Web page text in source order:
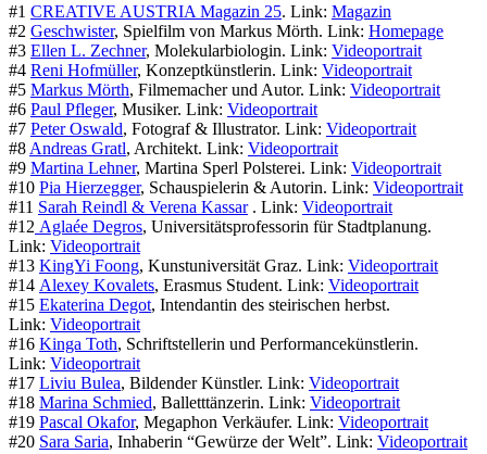
#1 CREATIVE AUSTRIA Magazin 25. Link: Magazin
#2 Geschwister, Spielfilm von Markus Mörth. Link: Homepage
#3 Ellen L. Zechner, Molekularbiologin. Link: Videoportrait
#4 Reni Hofmüller, Konzeptkünstlerin. Link: Videoportrait
#5 Markus Mörth, Filmemacher und Autor. Link: Videoportrait
#6 Paul Pfleger, Musiker. Link: Videoportrait
#7 Peter Oswald, Fotograf & Illustrator. Link: Videoportrait
#8 Andreas Gratl, Architekt. Link: Videoportrait
#9 Martina Lehner, Martina Sperl Polsterei. Link: Videoportrait
#10 Pia Hierzegger, Schauspielerin & Autorin. Link: Videoportrait
#11 Sarah Reindl & Verena Kassar. Link: Videoportrait
#12 Aglaée Degros, Universitätsprofessorin für Stadtplanung.
Link: Videoportrait
#13 KingYi Foong, Kunstuniversität Graz. Link: Videoportrait
#14 Alexey Kovalets, Erasmus Student. Link: Videoportrait
#15 Ekaterina Degot, Intendantin des steirischen herbst.
Link: Videoportrait
#16 Kinga Toth, Schriftstellerin und Performancekünstlerin.
Link: Videoportrait
#17 Liviu Bulea, Bildender Künstler. Link: Videoportrait
#18 Marina Schmied, Balletttänzerin. Link: Videoportrait
#19 Pascal Okafor, Megaphon Verkäufer. Link: Videoportrait
#20 Sara Saria, Inhaberin “Gewürze der Welt”. Link: Videoportrait